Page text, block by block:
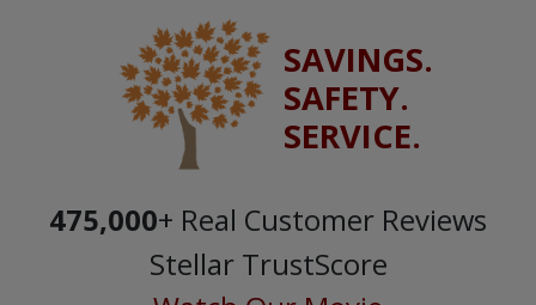
SAVINGS.
SAFETY.
SERVICE.
475,000+ Real Customer Reviews
Stellar TrustScore